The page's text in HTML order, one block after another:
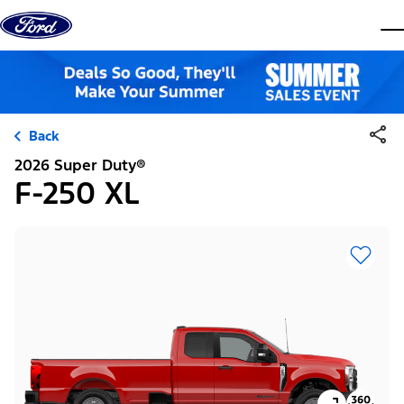
Skip to content
Back
2026 Super Duty®
F-250 XL